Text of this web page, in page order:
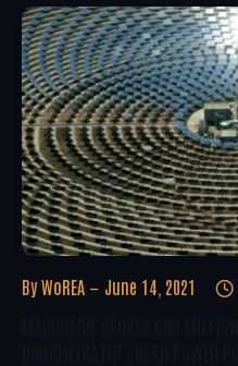
By WoREA June 14, 2021